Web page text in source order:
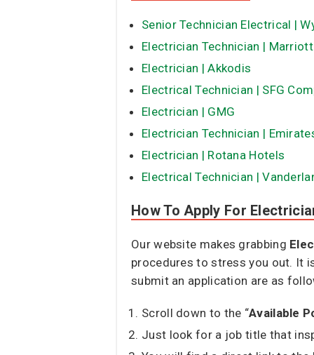
Senior Technician Electrical |
Electrician Technician |
Electrician | Akkodis
Electrical Technician | SFG
Electrician | GMG
Electrician Technician |
Electrician | Rotana Hotels
Electrical Technician |
How To Apply For
Our website makes grabbing
procedures to stress you out. It
submit an application are as
Scroll down to the “Available
Just look for a job title that